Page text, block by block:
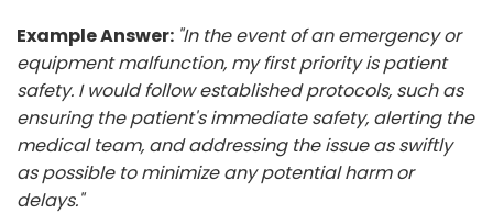
Example Answer: "In the event of an emergency or
equipment malfunction, my first priority is patient
safety. I would follow established protocols, such as
ensuring the patient's immediate safety, alerting the
medical team, and addressing the issue as swiftly
as possible to minimize any potential harm or
delays."